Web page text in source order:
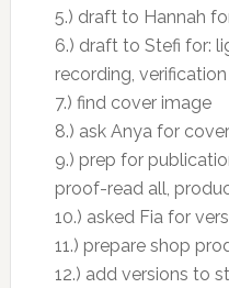
5.) draft to Hannah
6.) draft to Stefi for:
recording,
7.) find cover image
8.) ask Anya for cover
9.) prep for
proof-read all,
10.) asked Fia for
11.) prepare shop
12.) add versions to